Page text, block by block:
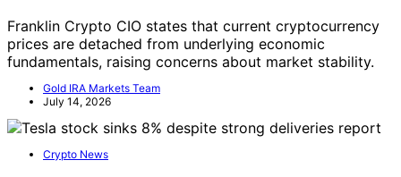
Franklin Crypto CIO states that current cryptocurrency
prices are detached from underlying economic
fundamentals, raising concerns about market stability.
Gold IRA Markets Team
July 14, 2026
Crypto News